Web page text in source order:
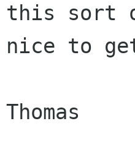
this sort
nice to
Thomas